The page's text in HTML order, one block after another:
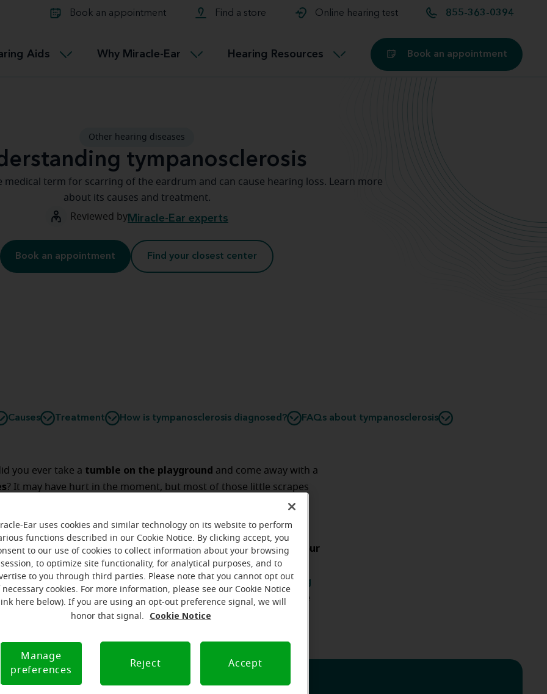
Book an appointment Find a store Online hearing test 855-363-0394
Aids
Connectable
Miracle-EarCONNECT
Why Miracle-Ear Hearing Resources
therapy options.
Buying hearing aids
Book an appointment
Other hearing diseases
tympanosclerosis
medical term for scarring of the eardrum and can cause hearing loss. Learn more
about its causes and treatment.
Reviewed byMiracle-Ear experts
Book an appointment Find your closest center
Causes Treatment How is tympanosclerosis diagnosed? FAQs about tympanosclerosis
you ever take a tumble on the playground and come away with a
? It may have hurt in the moment, but most of those little scrapes
healed themselves in time, but
mark in the form of scars
on your arms or legs.
can develop ascar on your knee , you can also developscars on your
through acondition called tympanosclerosis. Typically occurring
surgery , this scarringmay lead to a conductivetype hearing
may sound scary to developunseen scars in your ears, there are
address the scarringandrelated
Ear uses cookies and similar technology on its website to perform
functions described in our Cookie Notice. By clicking accept, you
to our use of cookies to collect information about your browsing
session, to optimize site functionality, for analytical purposes, and to
to you through third parties. Please note that you cannot opt out
necessary cookies. For more information, please see our Cookie Notice
here below). If you are using an opt-out preference signal, we will
honor that signal.
Cookie Notice
Manage
preferences
Reject Accept